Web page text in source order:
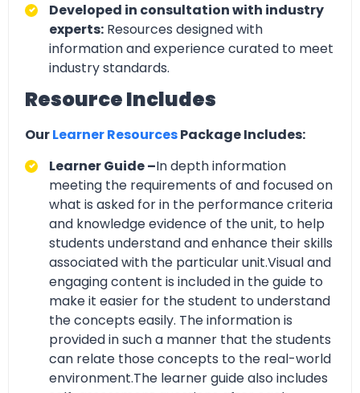
Developed in consultation with industry
experts: Resources designed with
information and experience curated to meet
industry standards.
Resource Includes
OurLearner ResourcesPackage Includes:
Learner Guide –In depth information
meeting the requirements of and focused on
what is asked for in the performance criteria
and knowledge evidence of the unit, to help
students understand and enhance their skills
associated with the particular unit.Visual and
engaging content is included in the guide to
make it easier for the student to understand
the concepts easily. The information is
provided in such a manner that the students
can relate those concepts to the real-world
environment.The learner guide also includes